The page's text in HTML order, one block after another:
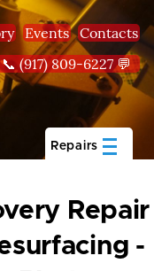
Events Contacts
(917) 809-6227 💬
Repairs
Repair
-